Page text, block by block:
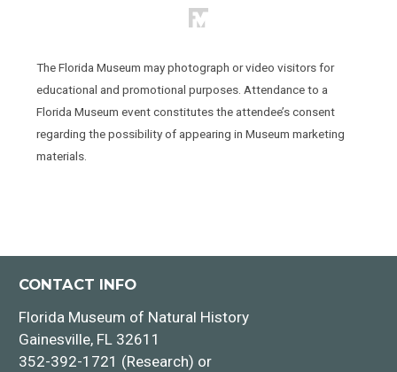
The Florida Museum may photograph or video visitors for
educational and promotional purposes. Attendance to a
Florida Museum event constitutes the attendee’s consent
regarding the possibility of appearing in Museum marketing
materials.
CONTACT INFO
Florida Museum of Natural History
Gainesville, FL 32611
352-392-1721 (Research) or